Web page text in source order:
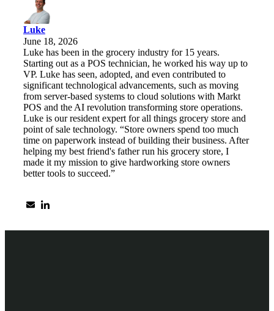
Luke
June 18, 2026
Luke has been in the grocery industry for 15 years.
Starting out as a POS technician, he worked his way up to
VP. Luke has seen, adopted, and even contributed to
significant technological advancements, such as moving
from server-based systems to cloud solutions with Markt
POS and the AI revolution transforming store operations.
Luke is our resident expert for all things grocery store and
point of sale technology. “Store owners spend too much
time on paperwork instead of building their business. After
helping my best friend's father run his grocery store, I
made it my mission to give hardworking store owners
better tools to succeed.”